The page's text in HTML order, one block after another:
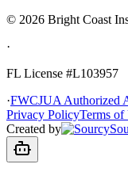
© 2026 Bright Coast
·
FL License #L103957
·FWCJUA Authorized
Privacy PolicyTerms of
Created by